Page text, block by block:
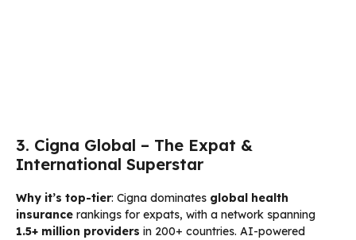
3. Cigna Global – The Expat &
International Superstar
Why it’s top-tier: Cigna dominates global health
insurance rankings for expats, with a network spanning
1.5+ million providers in 200+ countries. AI-powered